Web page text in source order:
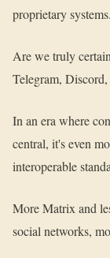
proprietary systems.
Are we truly
Telegram,
In an era where
central, it's even
interoperable
More Matrix and
social networks,